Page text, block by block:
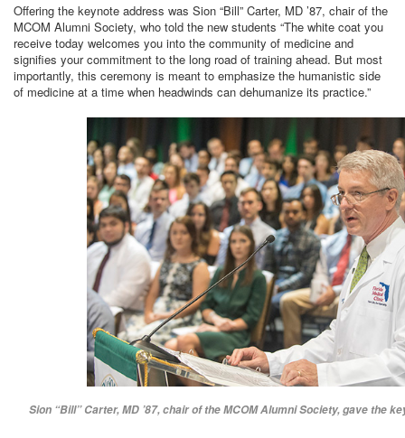
Offering the keynote address was Sion “Bill” Carter, MD ’87, chair of the
MCOM Alumni Society, who told the new students “The white coat you
receive today welcomes you into the community of medicine and
signifies your commitment to the long road of training ahead. But most
importantly, this ceremony is meant to emphasize the humanistic side
of medicine at a time when headwinds can dehumanize its practice.”
Sion “Bill” Carter, MD ’87, chair of the MCOM Alumni Society, gave the